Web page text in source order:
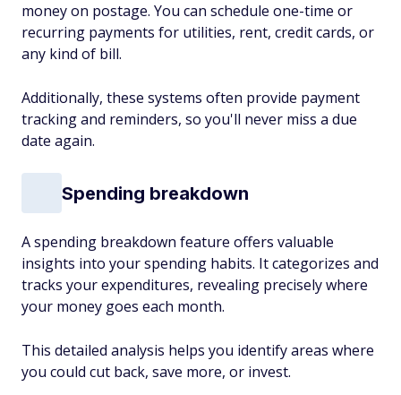
money on postage. You can schedule one-time or
recurring payments for utilities, rent, credit cards, or
any kind of bill.
Additionally, these systems often provide payment
tracking and reminders, so you'll never miss a due
date again.
Spending breakdown
A spending breakdown feature offers valuable
insights into your spending habits. It categorizes and
tracks your expenditures, revealing precisely where
your money goes each month.
This detailed analysis helps you identify areas where
you could cut back, save more, or invest.